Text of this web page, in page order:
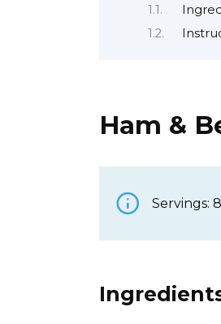
Ham &
Servings: